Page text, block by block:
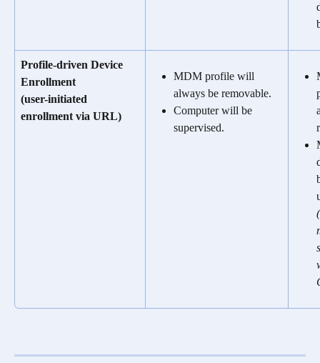
Profile-driven Device
Enrollment
(user-initiated
enrollment via URL)
MDM profile will
always be removable.
Computer will be
supervised.